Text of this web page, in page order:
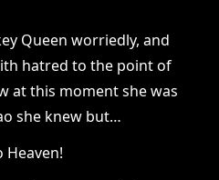
Queen worriedly, and
hatred to the point of
at this moment she was
she knew but…
Heaven!